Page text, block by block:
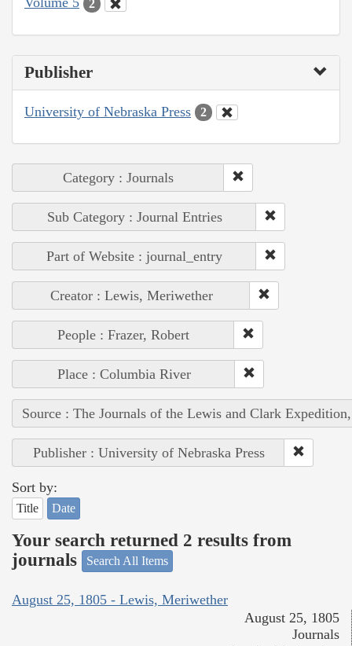
2
Publisher
University of Nebraska Press 2
Category : Journals
Sub Category : Journal Entries
Part of Website : journal_entry
Creator : Lewis, Meriwether
People : Frazer, Robert
Place : Columbia River
Source : The Journals of the Lewis and Clark
Publisher : University of Nebraska Press
Sort by:
Title Date
Your search returned 2 results from
journals
Search All Items
August 25, 1805 - Lewis, Meriwether
August 25, 1805
Journals